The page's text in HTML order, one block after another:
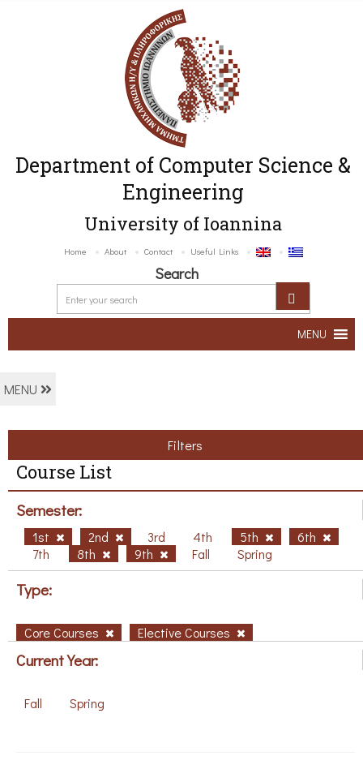
Department of Computer Science &
Engineering
University of Ioannina
Home About Contact Useful Links
Search
MENU
MENU
Filters
Course List
Semester:
1st 2nd 3rd 4th 5th
6th
7th
8th 9th Fall Spring
Type:
Core Courses Elective Courses
Current Year:
Fall Spring